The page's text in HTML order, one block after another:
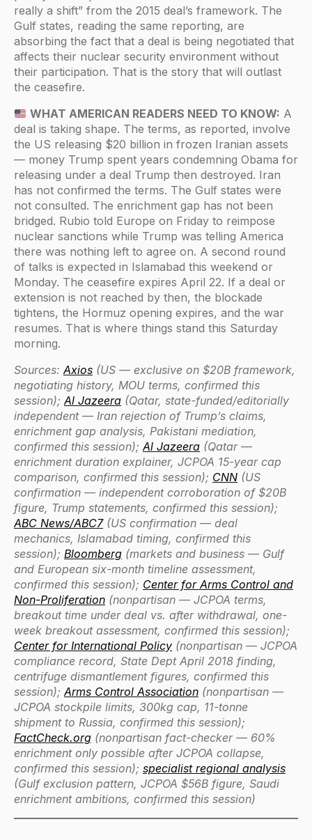
really a shift” from the 2015 deal’s framework. The
Gulf states, reading the same reporting, are
absorbing the fact that a deal is being negotiated that
affects their nuclear security environment without
their participation. That is the story that will outlast
the ceasefire.
WHAT AMERICAN READERS NEED TO KNOW: A
deal is taking shape. The terms, as reported, involve
the US releasing $20 billion in frozen Iranian assets
— money Trump spent years condemning Obama for
releasing under a deal Trump then destroyed. Iran
has not confirmed the terms. The Gulf states were
not consulted. The enrichment gap has not been
bridged. Rubio told Europe on Friday to reimpose
nuclear sanctions while Trump was telling America
there was nothing left to agree on. A second round
of talks is expected in Islamabad this weekend or
Monday. The ceasefire expires April 22. If a deal or
extension is not reached by then, the blockade
tightens, the Hormuz opening expires, and the war
resumes. That is where things stand this Saturday
morning.
Sources:Axios (US — exclusive on $20B framework,
negotiating history, MOU terms, confirmed this
session);Al Jazeera (Qatar, state-funded/editorially
independent — Iran rejection of Trump’s claims,
enrichment gap analysis, Pakistani mediation,
confirmed this session);Al Jazeera (Qatar —
enrichment duration explainer, JCPOA 15-year cap
comparison, confirmed this session); CNN (US
confirmation — independent corroboration of $20B
figure, Trump statements, confirmed this session);
ABC News/ABC7(US confirmation — deal
mechanics, Islamabad timing, confirmed this
session); Bloomberg (markets and business — Gulf
and European six-month timeline assessment,
confirmed this session); Center for Arms Control and
Non-Proliferation (nonpartisan — JCPOA terms,
breakout time under deal vs. after withdrawal, one-
week breakout assessment, confirmed this session);
Center for International Policy (nonpartisan — JCPOA
compliance record, State Dept April 2018 finding,
centrifuge dismantlement figures, confirmed this
session);Arms Control Association (nonpartisan —
JCPOA stockpile limits, 300kg cap, 11-tonne
shipment to Russia, confirmed this session);
FactCheck.org (nonpartisan fact-checker — 60%
enrichment only possible after JCPOA collapse,
confirmed this session); specialist regional analysis
(Gulf exclusion pattern, JCPOA $56B figure, Saudi
enrichment ambitions, confirmed this session)